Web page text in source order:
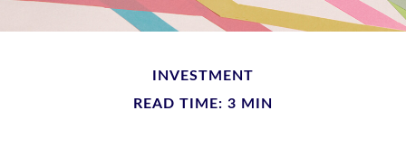
INVESTMENT
READ TIME: 3 MIN